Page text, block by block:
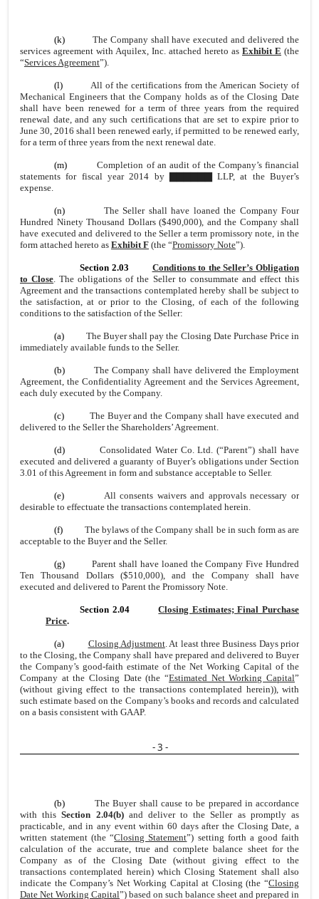
(k) The Company shall have executed and delivered the
services agreement with Aquilex, Inc. attached hereto as Exhibit E (the
“Services Agreement”).
(l) All of the certifications from the American Society of
Mechanical Engineers that the Company holds as of the Closing Date
shall have been renewed for a term of three years from the required
renewal date, and any such certifications that are set to expire prior to
June 30, 2016 shall been renewed early, if permitted to be renewed early,
for a term of three years from the next renewal date.
(m)Completion of an audit of the Company’s financial
statements for fiscal year 2014 by ▇▇▇▇▇▇ LLP, at the Buyer’s
expense.
(n) The Seller shall have loaned the Company Four
Hundred Ninety Thousand Dollars ($490,000), and the Company shall
have executed and delivered to the Seller a term promissory note, in the
form attached hereto as Exhibit F (the “Promissory Note”).
Section 2.03 Conditions to the Seller’s Obligation
to Close . The obligations of the Seller to consummate and effect this
Agreement and the transactions contemplated hereby shall be subject to
the satisfaction, at or prior to the Closing, of each of the following
conditions to the satisfaction of the Seller:
(a)The Buyer shall pay the Closing Date Purchase Price in
immediately available funds to the Seller.
(b) The Company shall have delivered the Employment
Agreement, the Confidentiality Agreement and the Services Agreement,
each duly executed by the Company.
(c)The Buyer and the Company shall have executed and
delivered to the Seller the Shareholders’ Agreement.
(d) Consolidated Water Co. Ltd. (“Parent”) shall have
executed and delivered a guaranty of Buyer’s obligations under Section
3.01 of this Agreement in form and substance acceptable to Seller.
(e) All consents waivers and approvals necessary or
desirable to effectuate the transactions contemplated herein.
(f) The bylaws of the Company shall be in such form as are
acceptable to the Buyer and the Seller.
(g)Parent shall have loaned the Company Five Hundred
Ten Thousand Dollars ($510,000), and the Company shall have
executed and delivered to Parent the Promissory Note.
Section 2.04Closing Estimates; Final Purchase
Price.
(a) Closing Adjustment. At least three Business Days prior
to the Closing, the Company shall have prepared and delivered to Buyer
the Company’s good-faith estimate of the Net Working Capital of the
Company at the Closing Date (the “Estimated Net Working Capital”
(without giving effect to the transactions contemplated herein)), with
such estimate based on the Company’s books and records and calculated
on a basis consistent with GAAP.
- 3 -
(b)The Buyer shall cause to be prepared in accordance
with thisSection 2.04(b)and deliver to the Seller as promptly as
practicable, and in any event within 60 days after the Closing Date, a
written statement (the “Closing Statement”) setting forth a good faith
calculation of the accurate, true and complete balance sheet for the
Company as of the Closing Date (without giving effect to the
transactions contemplated herein) which Closing Statement shall also
indicate the Company’s Net Working Capital at Closing (the “Closing
Date Net Working Capital”) based on such balance sheet and prepared in